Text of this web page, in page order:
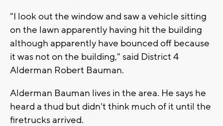
"I look out the window and saw a vehicle sitting
on the lawn apparently having hit the building
although apparently have bounced off because
it was not on the building," said District 4
Alderman Robert Bauman.
Alderman Bauman lives in the area. He says he
heard a thud but didn't think much of it until the
firetrucks arrived.